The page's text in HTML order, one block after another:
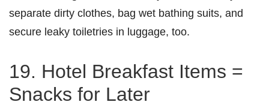
separate dirty clothes, bag wet bathing suits, and
secure leaky toiletries in luggage, too.
19. Hotel Breakfast Items =
Snacks for Later